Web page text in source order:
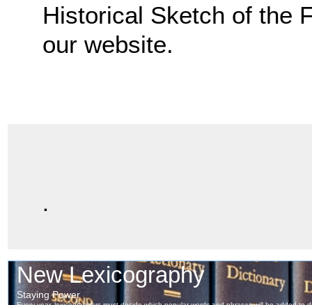
Historical Sketch of the
our website.
.